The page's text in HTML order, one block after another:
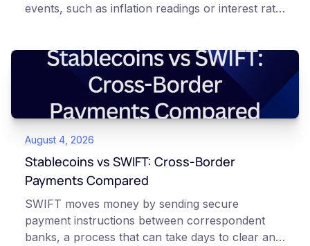
events, such as inflation readings or interest rate
market's implied probability of that outcome. In
Canada, access to these products is limited and
regulated. This article is for educational and
informational purposes only. It does not
constitute financial, legal, or professional advice.
Always do your own research and consult
qualified professionals before making decisions
related to cryptocurrency or event contracts.
Risk warning: Event contracts, also called
prediction market contracts, are high-risk
derivative products. A contract can expire at
zero, which means you can lose the entire
August 4, 2026
Stablecoins vs SWIFT: Cross-Border
Payments Compared
SWIFT moves money by sending secure
payment instructions between correspondent
banks, a process that can take days to clear and